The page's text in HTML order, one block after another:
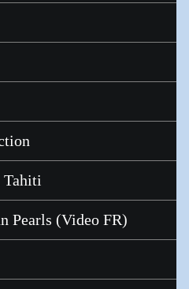
Pearls (Video FR)